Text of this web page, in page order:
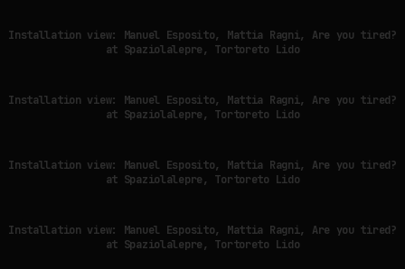
Installation view: Manuel Esposito, Mattia Ragni, Are you tired?
at Spaziolalepre, Tortoreto Lido
Installation view: Manuel Esposito, Mattia Ragni, Are you tired?
at Spaziolalepre, Tortoreto Lido
Installation view: Manuel Esposito, Mattia Ragni, Are you tired?
at Spaziolalepre, Tortoreto Lido
Installation view: Manuel Esposito, Mattia Ragni, Are you tired?
at Spaziolalepre, Tortoreto Lido